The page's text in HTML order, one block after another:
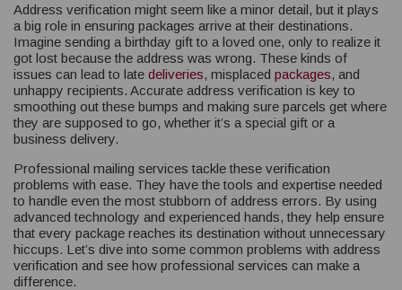
Address verification might seem like a minor detail, but it plays
a big role in ensuring packages arrive at their destinations.
Imagine sending a birthday gift to a loved one, only to realize it
got lost because the address was wrong. These kinds of
issues can lead to late deliveries, misplaced packages, and
unhappy recipients. Accurate address verification is key to
smoothing out these bumps and making sure parcels get where
they are supposed to go, whether it’s a special gift or a
business delivery.
Professional mailing services tackle these verification
problems with ease. They have the tools and expertise needed
to handle even the most stubborn of address errors. By using
advanced technology and experienced hands, they help ensure
that every package reaches its destination without unnecessary
hiccups. Let’s dive into some common problems with address
verification and see how professional services can make a
difference.